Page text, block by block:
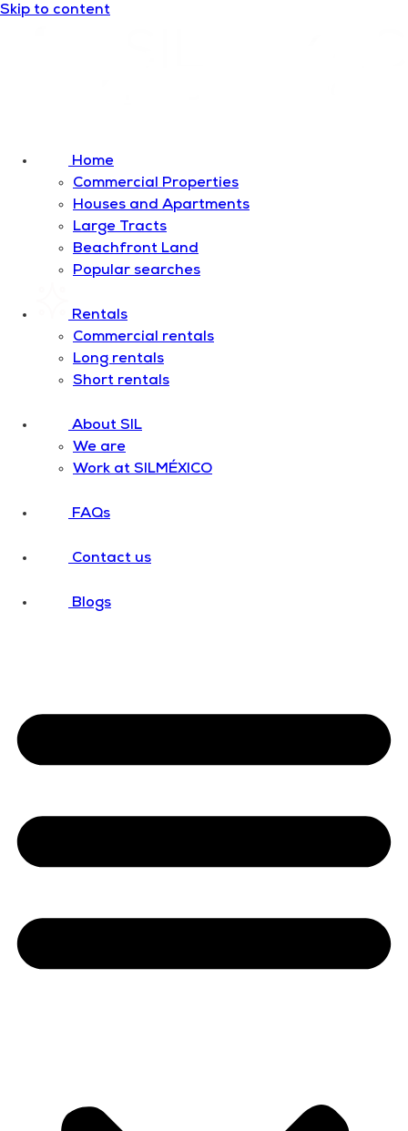
Skip to content
Home
Commercial Properties
Houses and Apartments
Large Tracts
Beachfront Land
Popular searches
Rentals
Commercial rentals
Long rentals
Short rentals
About SIL
We are
Work at SILMÉXICO
FAQs
Contact us
Blogs